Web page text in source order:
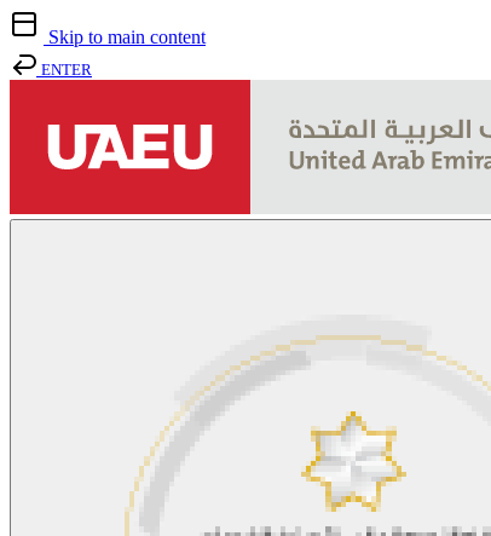
Skip to main content
ENTER